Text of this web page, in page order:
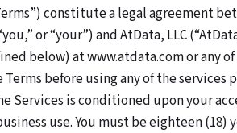
constitute a legal agreement
or “your”) and AtData, LLC
below) at www.atdata.com or any
before using any of the
Services is conditioned upon your
use. You must be eighteen (18)